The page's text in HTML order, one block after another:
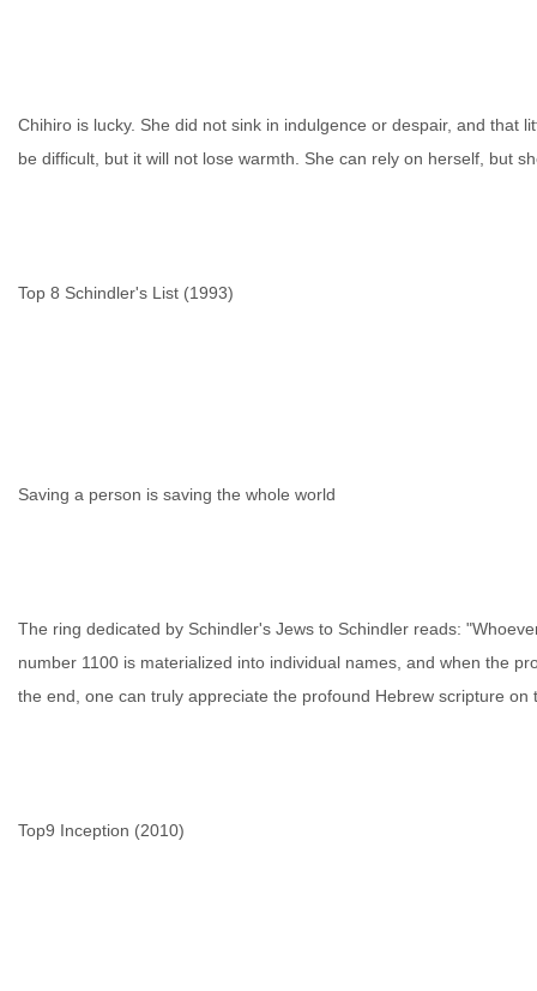
Chihiro is lucky. She did not sink in indulgence or despair, and that
be difficult, but it will not lose warmth. She can rely on herself, but
Top 8 Schindler's List (1993)
Saving a person is saving the whole world
The ring dedicated by Schindler's Jews to Schindler reads:
number 1100 is materialized into individual names, and when the
the end, one can truly appreciate the profound Hebrew scripture on
Top9 Inception (2010)